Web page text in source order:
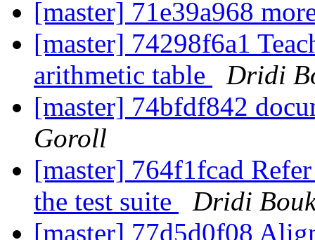
[master] 71e39a968
[master] 74298f6a1
arithmetic table
Dridi
[master] 74bfdf842
Goroll
[master] 764f1fcad
the test suite
Dridi
[master] 77d5d0f08